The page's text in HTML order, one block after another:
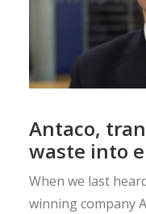
Antaco,
waste into
When we last
winning company